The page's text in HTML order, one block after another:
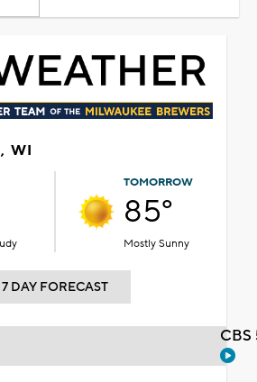
WI
TOMORROW
85°
Mostly Sunny
7 DAY FORECAST